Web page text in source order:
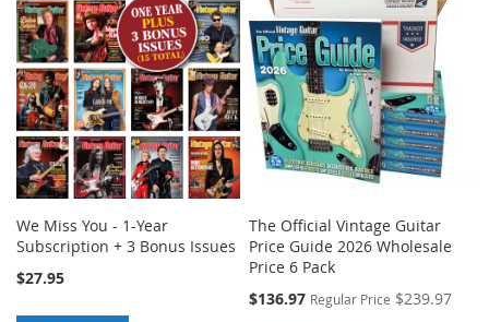
We Miss You - 1-Year
Subscription + 3 Bonus Issues
$27.95
The Official Vintage Guitar
Price Guide 2026 Wholesale
Price 6 Pack
Special
$136.97 Regular Price $239.97